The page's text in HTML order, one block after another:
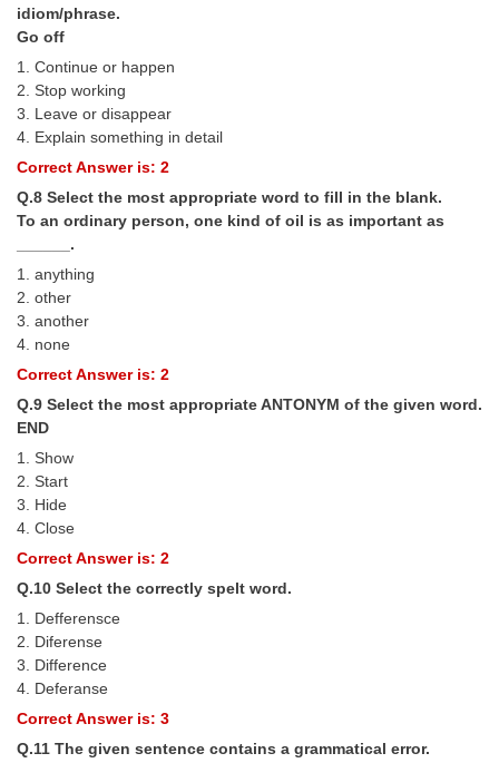
ACIO (IB) Exam
MTS
MTS Exam Papers
MTS Exam Syllabus
मल्टीटास्किंग : Hindi Notes
idiom/phrase.
Go off
1. Continue or happen
2. Stop working
3. Leave or disappear
4. Explain something in detail
Correct Answer is: 2
Q.8 Select the most appropriate word to fill in the blank.
To an ordinary person, one kind of oil is as important as
______.
1. anything
2. other
3. another
4. none
Correct Answer is: 2
Q.9 Select the most appropriate ANTONYM of the given word.
END
1. Show
2. Start
3. Hide
4. Close
Correct Answer is: 2
Q.10 Select the correctly spelt word.
1. Defferensce
2. Diferense
3. Difference
4. Deferanse
Correct Answer is: 3
Q.11 The given sentence contains a grammatical error.